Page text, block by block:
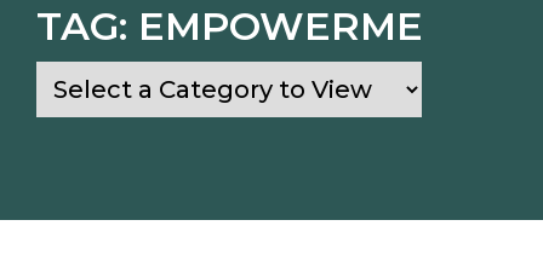
TAG: EMPOWERME